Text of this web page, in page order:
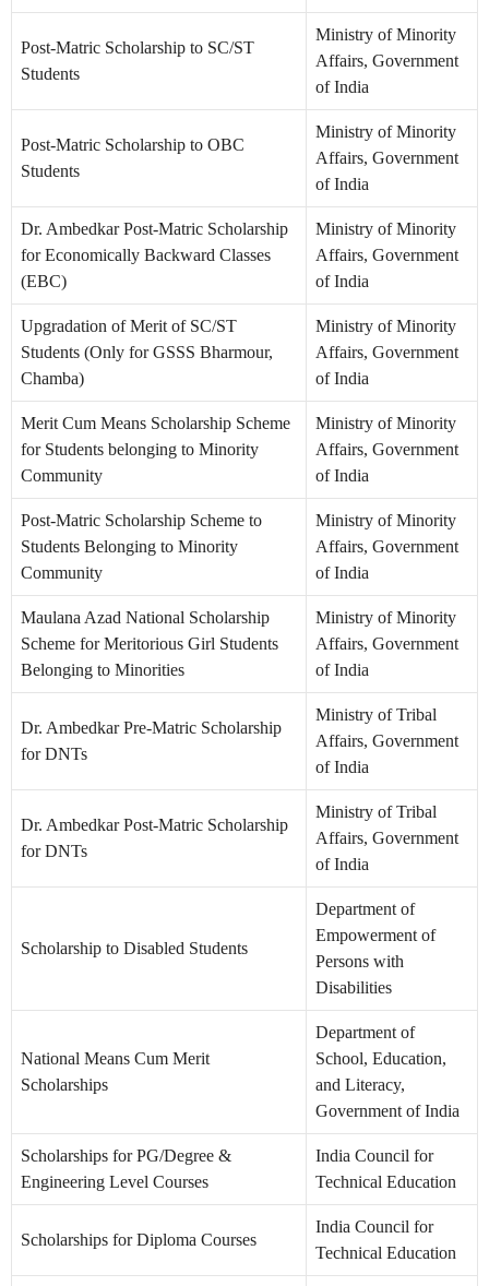
Post-Matric Scholarship to SC/ST
Students
Ministry of Minority
Affairs, Government
of India
Post-Matric Scholarship to OBC
Students
Ministry of Minority
Affairs, Government
of India
Dr. Ambedkar Post-Matric Scholarship
for Economically Backward Classes
(EBC)
Ministry of Minority
Affairs, Government
of India
Upgradation of Merit of SC/ST
Students (Only for GSSS Bharmour,
Chamba)
Ministry of Minority
Affairs, Government
of India
Merit Cum Means Scholarship Scheme
for Students belonging to Minority
Community
Ministry of Minority
Affairs, Government
of India
Post-Matric Scholarship Scheme to
Students Belonging to Minority
Community
Ministry of Minority
Affairs, Government
of India
Maulana Azad National Scholarship
Scheme for Meritorious Girl Students
Belonging to Minorities
Ministry of Minority
Affairs, Government
of India
Dr. Ambedkar Pre-Matric Scholarship
for DNTs
Ministry of Tribal
Affairs, Government
of India
Dr. Ambedkar Post-Matric Scholarship
for DNTs
Ministry of Tribal
Affairs, Government
of India
Scholarship to Disabled Students
Department of
Empowerment of
Persons with
Disabilities
National Means Cum Merit
Scholarships
Department of
School, Education,
and Literacy,
Government of India
Scholarships for PG/Degree &
Engineering Level Courses
India Council for
Technical Education
Scholarships for Diploma Courses
India Council for
Technical Education